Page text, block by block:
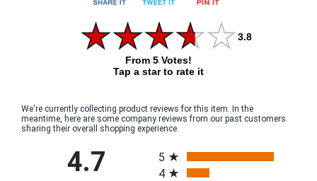
3.8
From 5 Votes!
Tap a star to rate it
We're currently collecting product reviews for this item. In the
meantime, here are some company reviews from our past customers
sharing their overall shopping experience.
4.7
5
4